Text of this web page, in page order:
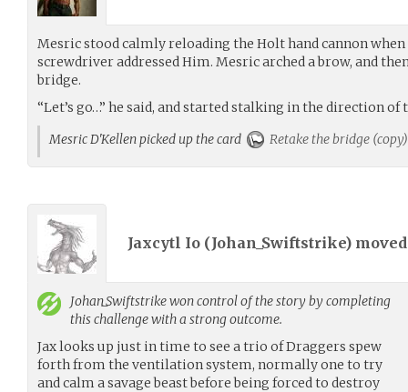
Mesric stood calmly reloading the Holt hand cannon
screwdriver addressed Him. Mesric arched a brow, and
bridge.
“Let’s go…” he said, and started stalking in the direction of
Mesric D'Kellen picked up the card
Retake the bridge (copy)
Jaxcytl Io (Johan_Swiftstrike)
Johan_Swiftstrikewon control of the story by completing
this challenge with a strong outcome.
Jax looks up just in time to see a trio of Draggers spew
forth from the ventilation system, normally one to try
and calm a savage beast before being forced to destroy